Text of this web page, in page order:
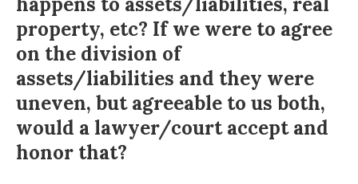
property, etc? If we were to agree
on the division of
assets/liabilities and they were
uneven, but agreeable to us both,
would a lawyer/court accept and
honor that?